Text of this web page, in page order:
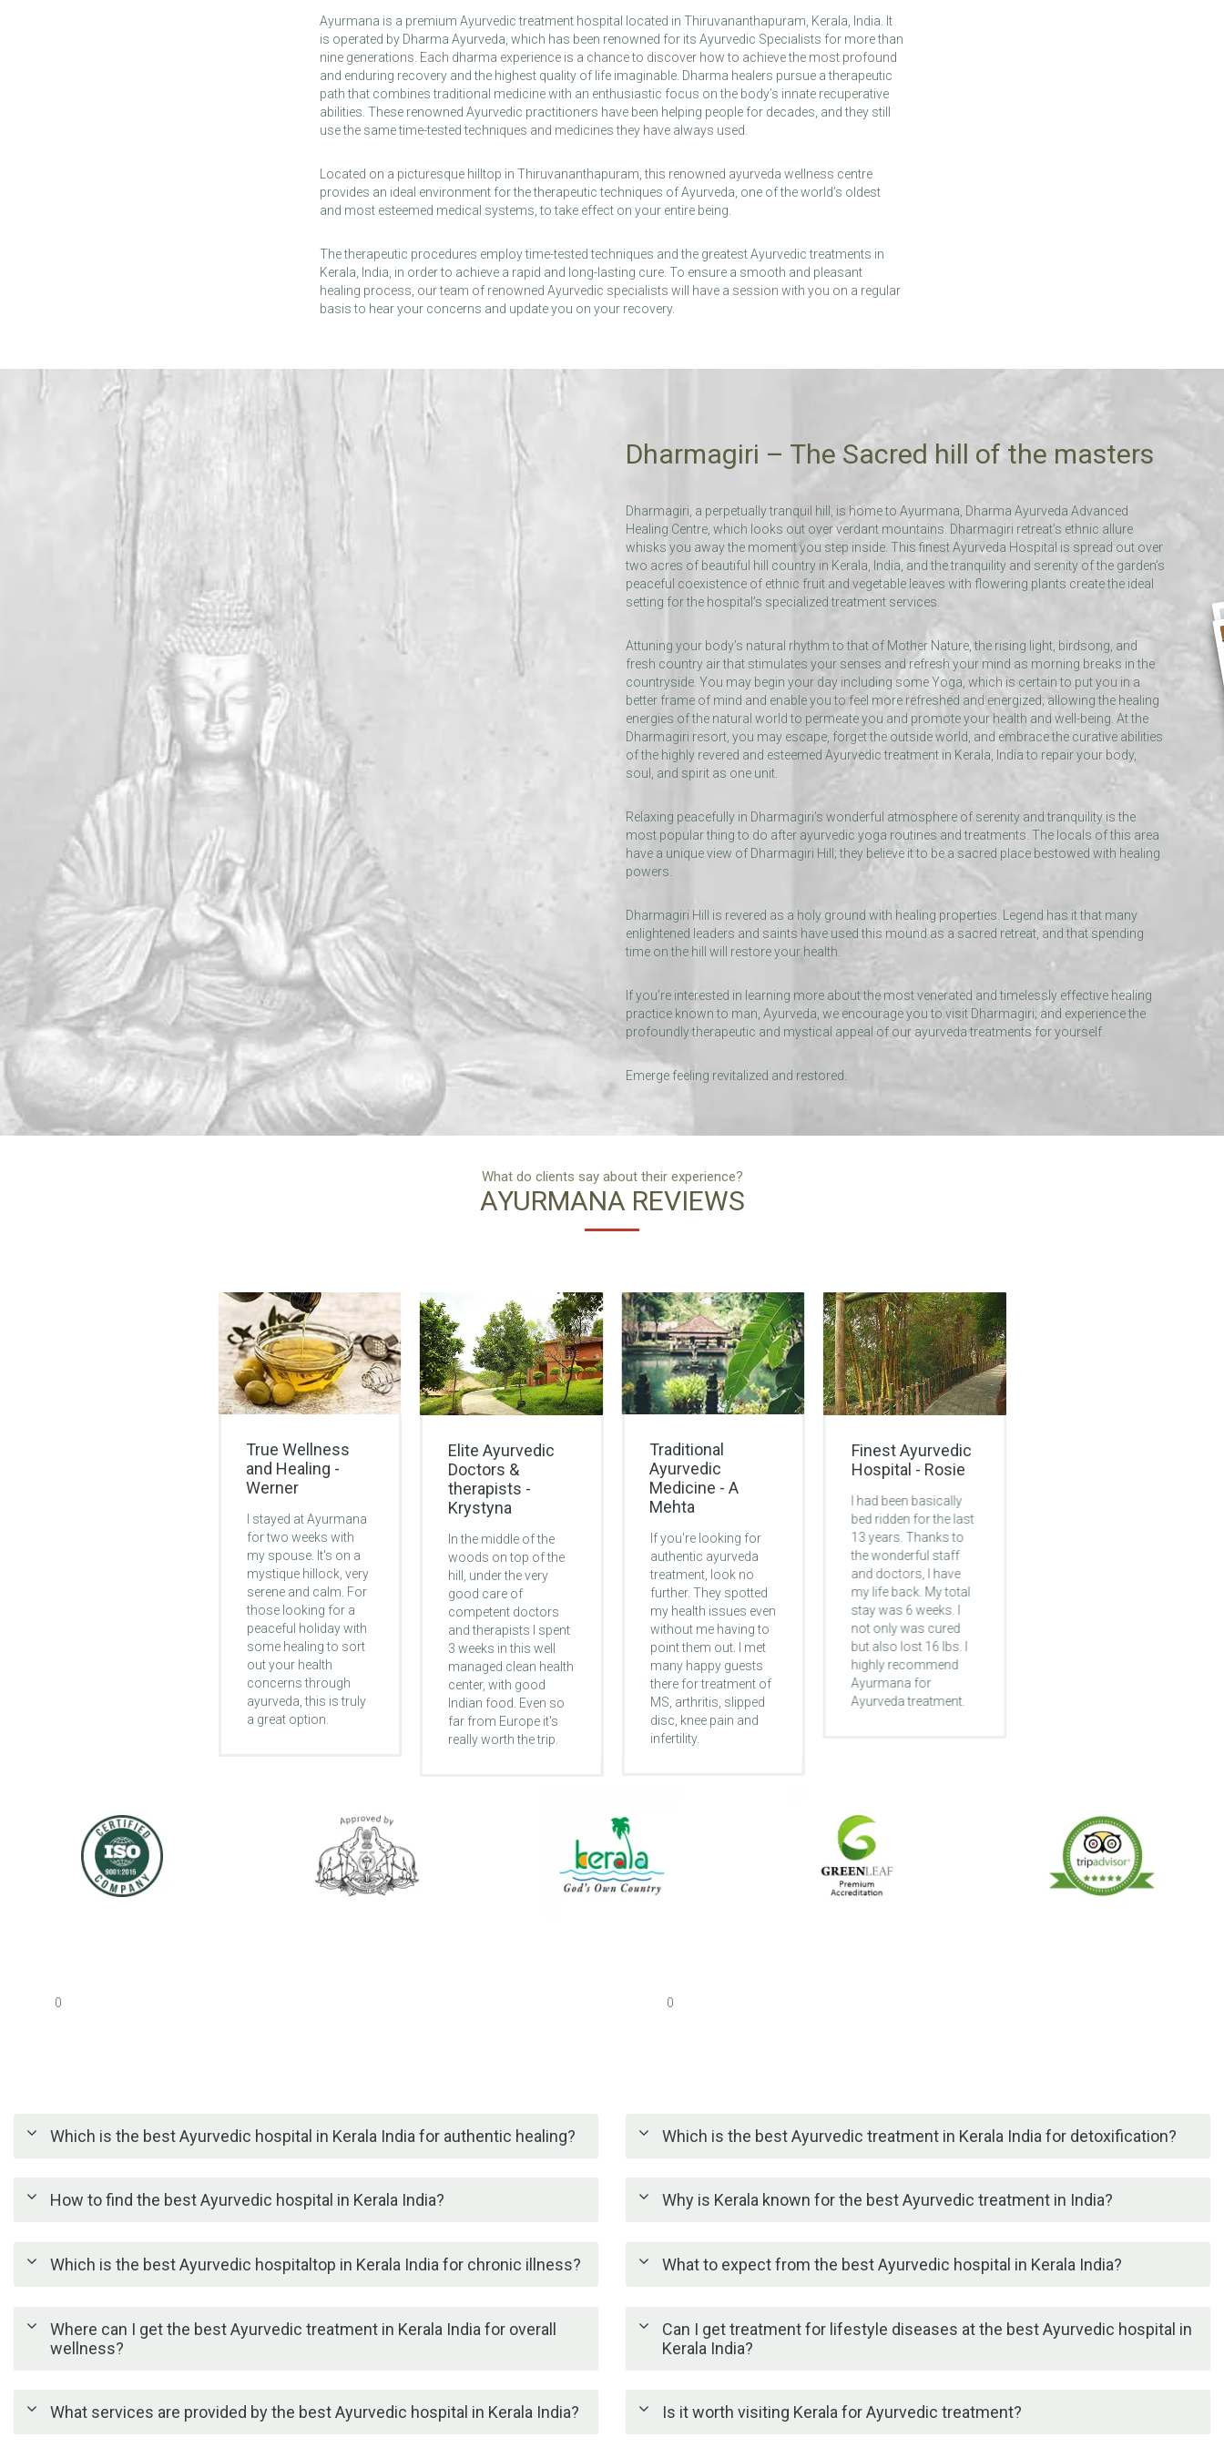
Ayurmana is a premium Ayurvedic treatment hospital located in Thiruvananthapuram, Kerala, India. It
is operated by Dharma Ayurveda, which has been renowned for its Ayurvedic Specialists for more than
nine generations. Each dharma experience is a chance to discover how to achieve the most profound
and enduring recovery and the highest quality of life imaginable. Dharma healers pursue a therapeutic
path that combines traditional medicine with an enthusiastic focus on the body’s innate recuperative
abilities. These renowned Ayurvedic practitioners have been helping people for decades, and they still
use the same time-tested techniques and medicines they have always used.
Located on a picturesque hilltop in Thiruvananthapuram, this renowned ayurveda wellness centre
provides an ideal environment for the therapeutic techniques of Ayurveda, one of the world’s oldest
and most esteemed medical systems, to take effect on your entire being.
The therapeutic procedures employ time-tested techniques and the greatest Ayurvedic treatments in
Kerala, India, in order to achieve a rapid and long-lasting cure. To ensure a smooth and pleasant
healing process, our team of renowned Ayurvedic specialists will have a session with you on a regular
basis to hear your concerns and update you on your recovery.
Dharmagiri – The Sacred hill of the masters
Dharmagiri, a perpetually tranquil hill, is home to Ayurmana, Dharma Ayurveda Advanced
Healing Centre, which looks out over verdant mountains. Dharmagiri retreat’s ethnic allure
whisks you away the moment you step inside. This finest Ayurveda Hospital is spread out over
two acres of beautiful hill country in Kerala, India, and the tranquility and serenity of the garden’s
peaceful coexistence of ethnic fruit and vegetable leaves with flowering plants create the ideal
setting for the hospital’s specialized treatment services.
Attuning your body’s natural rhythm to that of Mother Nature, the rising light, birdsong, and
fresh country air that stimulates your senses and refresh your mind as morning breaks in the
countryside. You may begin your day including some Yoga, which is certain to put you in a
better frame of mind and enable you to feel more refreshed and energized; allowing the healing
energies of the natural world to permeate you and promote your health and well-being. At the
Dharmagiri resort, you may escape, forget the outside world, and embrace the curative abilities
of the highly revered and esteemed Ayurvedic treatment in Kerala, India to repair your body,
soul, and spirit as one unit.
Relaxing peacefully in Dharmagiri’s wonderful atmosphere of serenity and tranquility is the
most popular thing to do after ayurvedic yoga routines and treatments. The locals of this area
have a unique view of Dharmagiri Hill; they believe it to be a sacred place bestowed with healing
powers.
Dharmagiri Hill is revered as a holy ground with healing properties. Legend has it that many
enlightened leaders and saints have used this mound as a sacred retreat, and that spending
time on the hill will restore your health.
If you’re interested in learning more about the most venerated and timelessly effective healing
practice known to man, Ayurveda, we encourage you to visit Dharmagiri; and experience the
profoundly therapeutic and mystical appeal of our ayurveda treatments for yourself.
Emerge feeling revitalized and restored.
What do clients say about their experience?
AYURMANA REVIEWS
True Wellness
and Healing -
Werner
I stayed at Ayurmana
for two weeks with
my spouse. It's on a
mystique hillock, very
serene and calm. For
those looking for a
peaceful holiday with
some healing to sort
out your health
concerns through
ayurveda, this is truly
a great option.
Elite Ayurvedic
Doctors &
therapists -
Krystyna
In the middle of the
woods on top of the
hill, under the very
good care of
competent doctors
and therapists I spent
3 weeks in this well
managed clean health
center, with good
Indian food. Even so
far from Europe it's
really worth the trip.
Traditional
Ayurvedic
Medicine - A
Mehta
If you're looking for
authentic ayurveda
treatment, look no
further. They spotted
my health issues even
without me having to
point them out. I met
many happy guests
there for treatment of
MS, arthritis, slipped
disc, knee pain and
infertility.
Finest Ayurvedic
Hospital - Rosie
I had been basically
bed ridden for the last
13 years. Thanks to
the wonderful staff
and doctors, I have
my life back. My total
stay was 6 weeks. I
not only was cured
but also lost 16 lbs. I
highly recommend
Ayurmana for
Ayurveda treatment.
0 0
Which is the best Ayurvedic hospital in Kerala India for authentic healing?
How to find the best Ayurvedic hospital in Kerala India?
Which is the best Ayurvedic hospitaltop in Kerala India for chronic illness?
Where can I get the best Ayurvedic treatment in Kerala India for overall
wellness?
What services are provided by the best Ayurvedic hospital in Kerala India?
Which is the best Ayurvedic treatment in Kerala India for detoxification?
Why is Kerala known for the best Ayurvedic treatment in India?
What to expect from the best Ayurvedic hospital in Kerala India?
Can I get treatment for lifestyle diseases at the best Ayurvedic hospital in
Kerala India?
Is it worth visiting Kerala for Ayurvedic treatment?